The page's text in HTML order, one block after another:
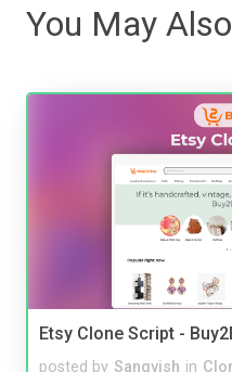
You May
Etsy Clone Script -
posted by Sangvish in